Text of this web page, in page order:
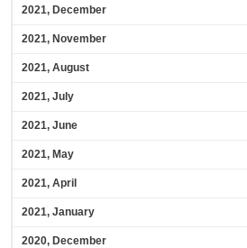
2021, December
2021, November
2021, August
2021, July
2021, June
2021, May
2021, April
2021, January
2020, December